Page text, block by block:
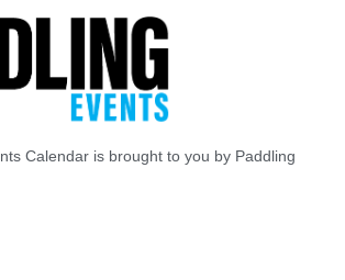
Calendar is brought to you by Paddling